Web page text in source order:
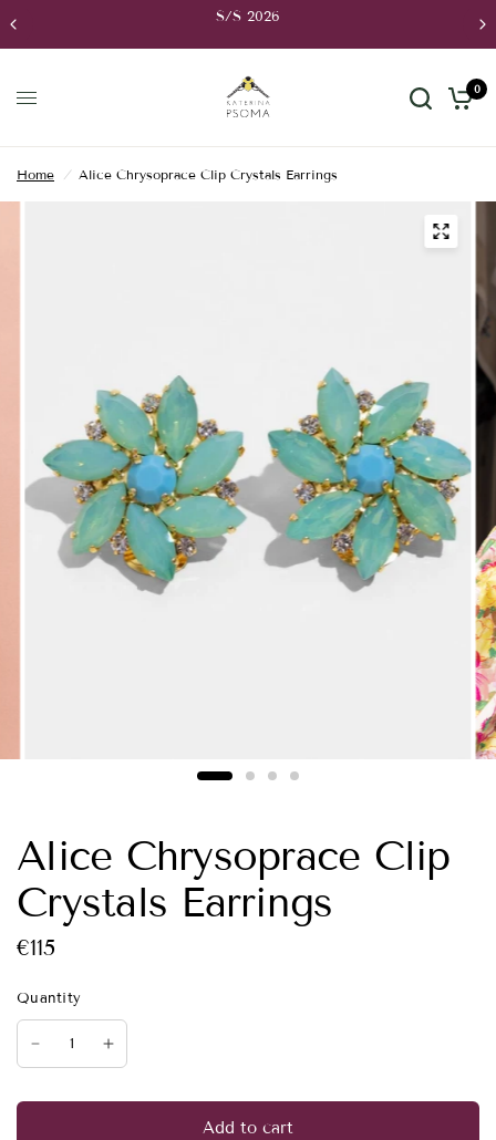
S/S 2026
0
Home / Alice Chrysoprace Clip Crystals Earrings
Alice Chrysoprace Clip
Crystals Earrings
€115
Quantity
Add to cart